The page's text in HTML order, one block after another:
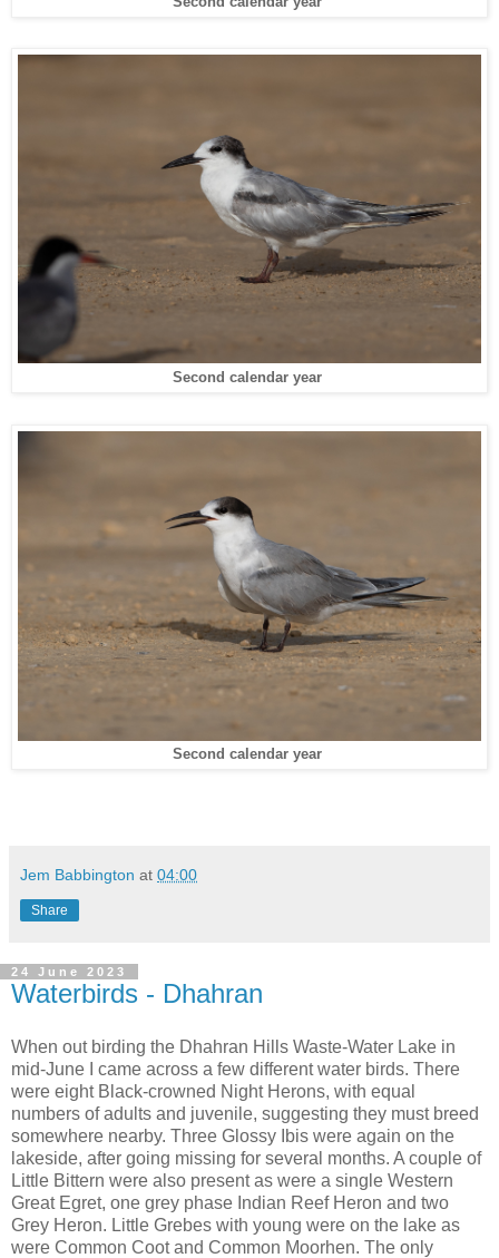
Second calendar year
Second calendar year
Jem Babbington at 04:00
Share
24 June 2023
Waterbirds - Dhahran
When out birding the Dhahran Hills Waste-Water Lake in
mid-June I came across a few different water birds. There
were eight Black-crowned Night Herons, with equal
numbers of adults and juvenile, suggesting they must breed
somewhere nearby. Three Glossy Ibis were again on the
lakeside, after going missing for several months. A couple of
Little Bittern were also present as were a single Western
Great Egret, one grey phase Indian Reef Heron and two
Grey Heron. Little Grebes with young were on the lake as
were Common Coot and Common Moorhen. The only